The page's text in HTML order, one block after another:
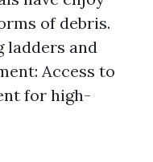
of debris.
ladders and
Access to
for high-